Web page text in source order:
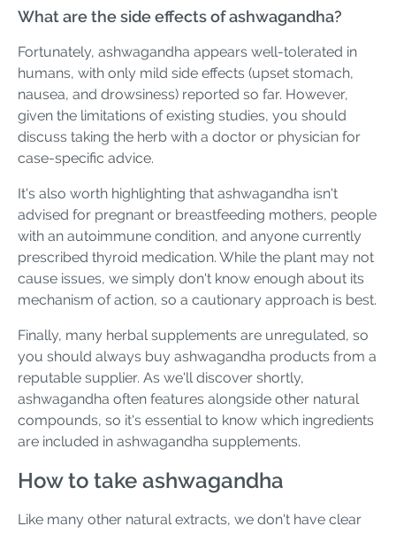
What are the side effects of ashwagandha?
Fortunately, ashwagandha appears well-tolerated in
humans, with only mild side effects (upset stomach,
nausea, and drowsiness) reported so far. However,
given the limitations of existing studies, you should
discuss taking the herb with a doctor or physician for
case-specific advice.
It's also worth highlighting that ashwagandha isn't
advised for pregnant or breastfeeding mothers, people
with an autoimmune condition, and anyone currently
prescribed thyroid medication. While the plant may not
cause issues, we simply don't know enough about its
mechanism of action, so a cautionary approach is best.
Finally, many herbal supplements are unregulated, so
you should always buy ashwagandha products from a
reputable supplier. As we'll discover shortly,
ashwagandha often features alongside other natural
compounds, so it's essential to know which ingredients
are included in ashwagandha supplements.
How to take ashwagandha
Like many other natural extracts, we don't have clear